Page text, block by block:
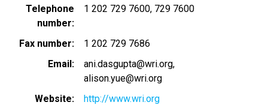
Telephone
number
1 202 729 7600 729 7600
Fax number
1 202 729 7686
Email
ani.dasgupta@wri.org
alison.yue@wri.org
Website
http://www.wri.org